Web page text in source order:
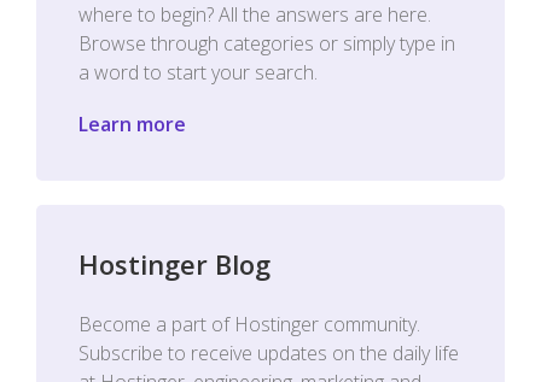
where to begin? All the answers are here.
Browse through categories or simply type in
a word to start your search.
Learn more
Hostinger Blog
Become a part of Hostinger community.
Subscribe to receive updates on the daily life